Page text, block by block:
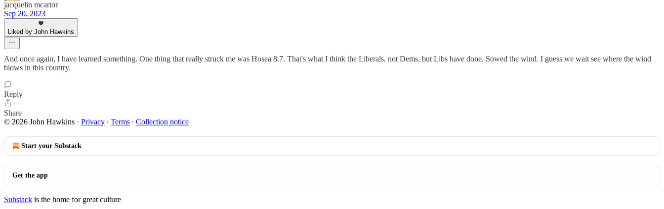
jacquelin mcartor
Sep 20, 2023
Liked by John Hawkins
And once again, I have learned something. One thing that really struck me was Hosea 8.7. That's what I think the Liberals, not Dems, but Libs have done. Sowed the wind. I guess we wait see where the wind
blows in this country.
Reply
Share
© 2026 John Hawkins · Privacy ∙ Terms ∙ Collection notice
Start your Substack
Get the app
Substack is the home for great culture